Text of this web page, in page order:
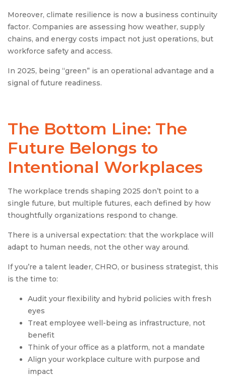
Moreover, climate resilience is now a business continuity
factor. Companies are assessing how weather, supply
chains, and energy costs impact not just operations, but
workforce safety and access.
In 2025, being “green” is an operational advantage and a
signal of future readiness.
The Bottom Line: The
Future Belongs to
Intentional Workplaces
The workplace trends shaping 2025 don’t point to a
single future, but multiple futures, each defined by how
thoughtfully organizations respond to change.
There is a universal expectation: that the workplace will
adapt to human needs, not the other way around.
If you’re a talent leader, CHRO, or business strategist, this
is the time to:
Audit your flexibility and hybrid policies with fresh
eyes
Treat employee well-being as infrastructure, not
benefit
Think of your office as a platform, not a mandate
Align your workplace culture with purpose and
impact